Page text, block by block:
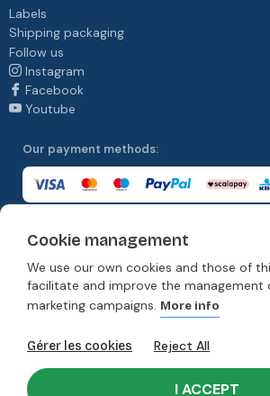
Cookie management
We use our own cookies and those of
facilitate and improve the management
marketing campaigns. More info
Gérer les cookies Reject All
I ACCEPT
Labels
Shipping packaging
Follow us
Instagram
Facebook
Youtube
Our payment methods:
Our delivery methods: